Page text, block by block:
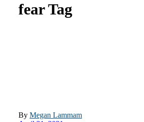
fear Tag
By Megan Lammam